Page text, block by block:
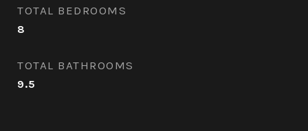
TOTAL BEDROOMS
8
TOTAL BATHROOMS
9.5